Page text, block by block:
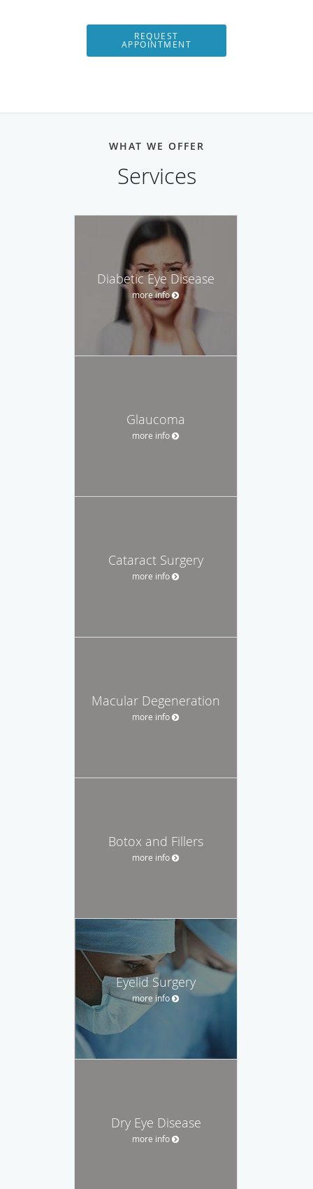
REQUEST
APPOINTMENT
WHAT WE OFFER
Services
Diabetic Eye Disease
more info
Glaucoma
more info
Cataract Surgery
more info
Macular Degeneration
more info
Botox and Fillers
more info
Eyelid Surgery
more info
Dry Eye Disease
more info